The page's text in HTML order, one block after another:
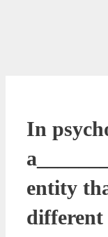
In
entity
different